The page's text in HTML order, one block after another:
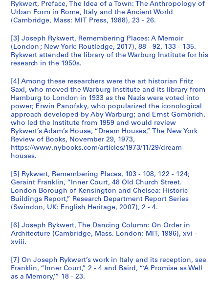
Rykwert, Preface, The Idea of a Town: The Anthropology of
Urban Form in Rome, Italy and the Ancient World
(Cambridge, Mass: MIT Press, 1988), 23 - 26.
[3] Joseph Rykwert, Remembering Places: A Memoir
(London ; New York: Routledge, 2017), 88 - 92, 133 - 135.
Rykwert attended the library of the Warburg Institute for his
research in the 1950s.
[4] Among these researchers were the art historian Fritz
Saxl, who moved the Warburg Institute and its library from
Hamburg to London in 1933 as the Nazis were voted into
power; Erwin Panofsky, who popularized the iconological
approach developed by Aby Warburg; and Ernst Gombrich,
who led the Institute from 1959 and would review
Rykwert’s Adam’s House, “Dream Houses,” The New York
Review of Books, November 29, 1973,
https://www.nybooks.com/articles/1973/11/29/dream-
houses.
[5] Rykwert, Remembering Places, 103 - 108, 122 - 124;
Geraint Franklin, “Inner Court, 48 Old Church Street.
London Borough of Kensington and Chelsea: Historic
Buildings Report,” Research Department Report Series
(Swindon, UK: English Heritage, 2007), 2 - 4.
[6] Joseph Rykwert, The Dancing Column: On Order in
Architecture (Cambridge, Mass. London: MIT, 1996), xvi -
xviii.
[7] On Joseph Rykwert’s work in Italy and its reception, see
Franklin, “Inner Court,” 2 - 4 and Baird, “‘A Promise as Well
as a Memory,’” 18 - 23.